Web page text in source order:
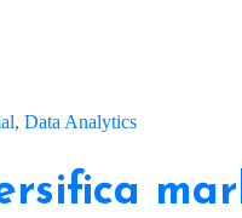
, Data Analytics